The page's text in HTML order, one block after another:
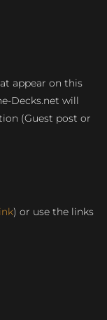
appear on this
Decks.net will
(Guest post or
) or use the links